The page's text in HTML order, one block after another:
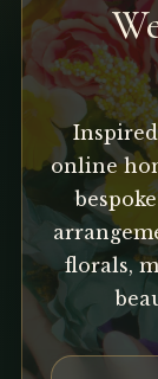
online
florals,